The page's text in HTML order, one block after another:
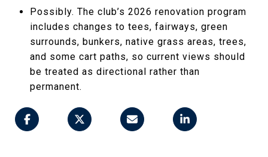
Possibly. The club’s 2026 renovation program
includes changes to tees, fairways, green
surrounds, bunkers, native grass areas, trees,
and some cart paths, so current views should
be treated as directional rather than
permanent.